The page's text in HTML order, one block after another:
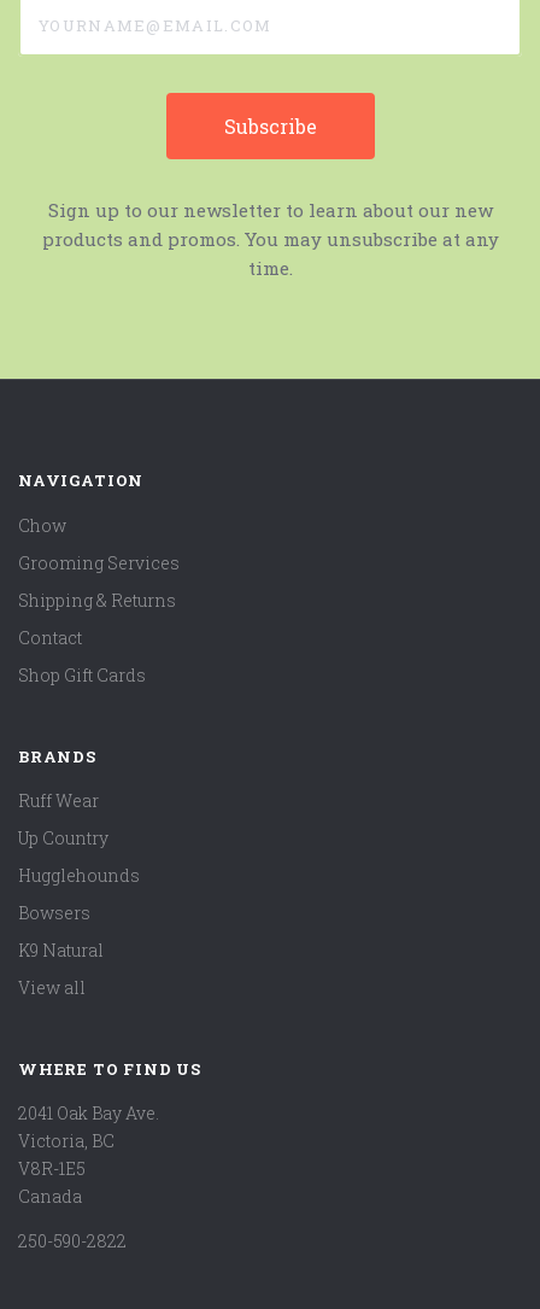
Sign up to our newsletter to learn about our new
products and promos. You may unsubscribe at any
time.
NAVIGATION
Chow
Grooming Services
Shipping & Returns
Contact
Shop Gift Cards
BRANDS
Ruff Wear
Up Country
Hugglehounds
Bowsers
K9 Natural
View all
WHERE TO FIND US
2041 Oak Bay Ave.
Victoria, BC
V8R-1E5
Canada
250-590-2822